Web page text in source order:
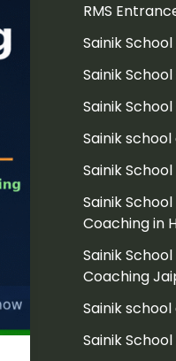
RMS
Sainik
Sainik
Sainik
Sainik
Sainik
Sainik
Coaching in
Sainik
Coaching
Sainik
Sainik